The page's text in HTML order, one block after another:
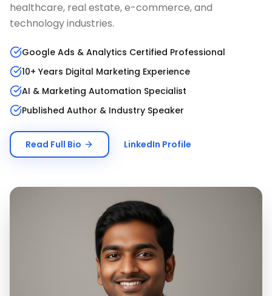
healthcare, real estate, e-commerce, and
technology industries.
Google Ads & Analytics Certified Professional
10+ Years Digital Marketing Experience
AI & Marketing Automation Specialist
Published Author & Industry Speaker
Read Full Bio LinkedIn Profile